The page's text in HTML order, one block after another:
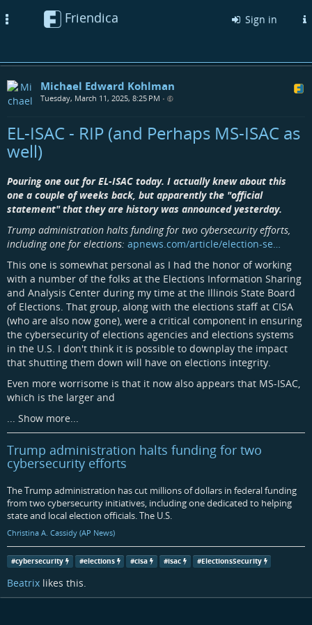
Friendica Sign in
Michael Edward Kohlman
Tuesday, March 11, 2025, 8:25 PM •
EL-ISAC - RIP (and Perhaps MS-ISAC as
well)
Pouring one out for EL-ISAC today. I actually knew about this
one a couple of weeks back, but apparently the "official
statement" that they are history was announced yesterday.
Trump administration halts funding for two cybersecurity efforts,
including one for elections: apnews.com/article/election-se…
This one is somewhat personal as I had the honor of working
with a number of the folks at the Elections Information Sharing
and Analysis Center during my time at the Illinois State Board
of Elections. That group, along with the elections staff at CISA
(who are also now gone), were a critical component in ensuring
the cybersecurity of elections agencies and elections systems
in the U.S. I don't think it is possible to downplay the impact
that shutting them down will have on elections integrity.
Even more worrisome is that it now also appears that MS-ISAC,
which is the larger and
... Show more...
Trump administration halts funding for two
cybersecurity efforts
The Trump administration has cut millions of dollars in federal funding
from two cybersecurity initiatives, including one dedicated to helping
state and local election officials. The U.S.
Christina A. Cassidy (AP News)
#cybersecurity #elections #cisa #isac #ElectionsSecurity
Beatrix likes this.